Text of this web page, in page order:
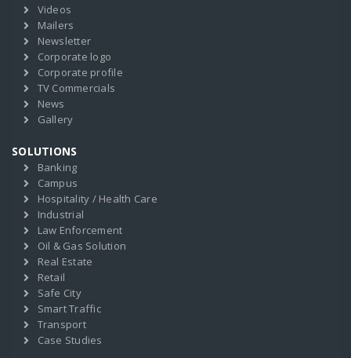
Videos
Mailers
Newsletter
Corporate logo
Corporate profile
TV Commercials
News
Gallery
SOLUTIONS
Banking
Campus
Hospitality / Health Care
Industrial
Law Enforcement
Oil & Gas Solution
Real Estate
Retail
Safe City
Smart Traffic
Transport
Case Studies